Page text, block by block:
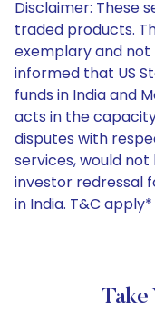
Disclaimer: These
traded products.
exemplary and
informed that US
funds in India and
acts in the
disputes with
services, would
investor redressal
in India. T&C apply*
Take